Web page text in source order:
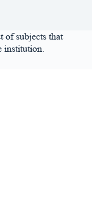
of subjects that
institution.